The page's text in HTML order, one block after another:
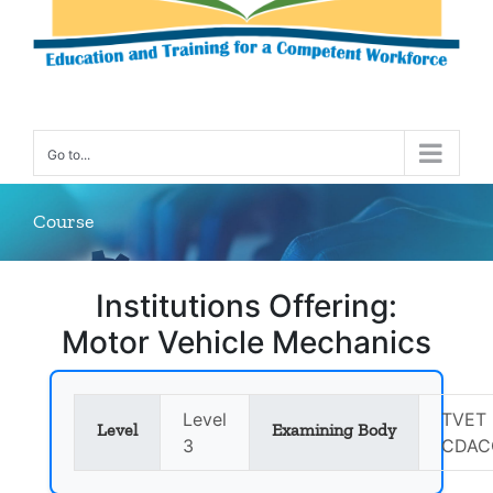
Go to...
Course
Institutions Offering:
Motor Vehicle Mechanics
Level
Level
3
Examining Body
TVET